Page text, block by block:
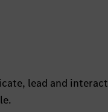
lead and